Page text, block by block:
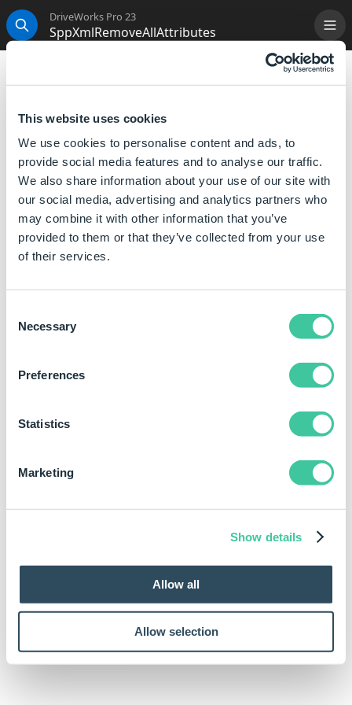
This website uses cookies
We use cookies to personalise content and ads, to
provide social media features and to analyse our traffic.
We also share information about your use of our site with
our social media, advertising and analytics partners who
may combine it with other information that you’ve
provided to them or that they’ve collected from your use
of their services.
Selection
Necessary
Preferences
Statistics
Marketing
Show details
Allow all
Allow selection
Search
DriveWorks Pro 23
SppXmlRemoveAllAttributes
Will return an XML formatted object with all attributes
Syntax
SppXmlRemoveAllAttributes([XML],[Path ])
Where:
XML is an object such as the returned value from
(For example, Quote\CustomerName).